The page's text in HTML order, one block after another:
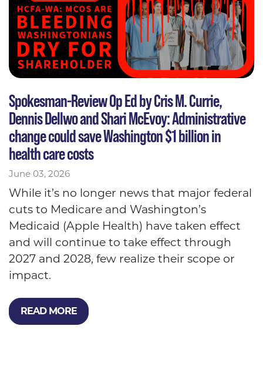
Spokesman-Review Op Ed by Cris M. Currie,
Dennis Dellwo and Shari McEvoy: Administrative
change could save Washington $1 billion in
health care costs
June 03, 2026
While it’s no longer news that major federal
cuts to Medicare and Washington’s
Medicaid (Apple Health) have taken effect
and will continue to take effect through
2027 and 2028, few realize their scope or
impact.
READ MORE